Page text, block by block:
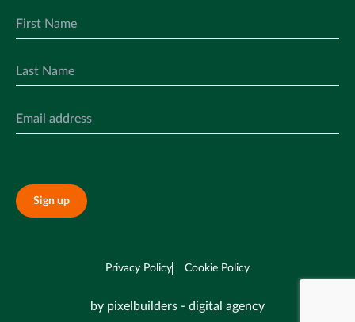
Sign up
Privacy Policy Cookie Policy
by pixelbuilders - digital agency